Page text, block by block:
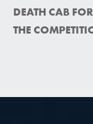
DEATH CAB
THE